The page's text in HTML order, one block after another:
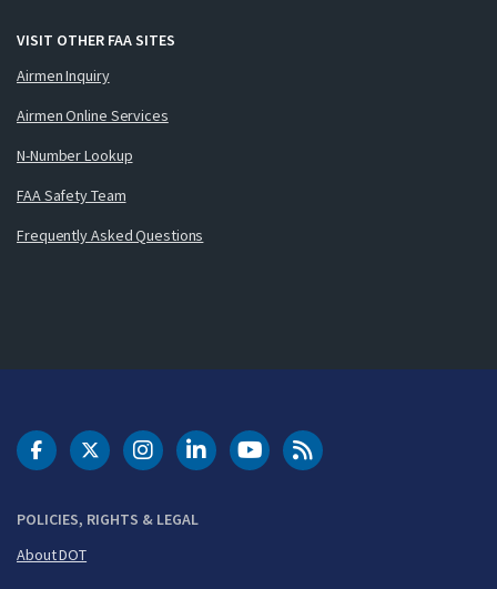
VISIT OTHER FAA SITES
Airmen Inquiry
Airmen Online Services
N-Number Lookup
FAA Safety Team
Frequently Asked Questions
POLICIES, RIGHTS & LEGAL
About DOT
DOT Facebook
DOT Twitter
DOT Instagram
DOT LinkedIn
FAA YouTubeCleared for Takeoff